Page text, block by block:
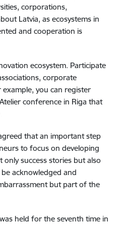
corporations,
Latvia, as ecosystems in
and cooperation is
ecosystem. Participate
corporate
you can register
conference in Riga that
that an important step
to focus on developing
success stories but also
acknowledged and
but part of the
held for the seventh time in